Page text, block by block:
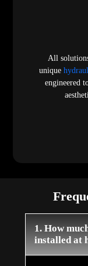
All
unique
engineered
1. How
installed at